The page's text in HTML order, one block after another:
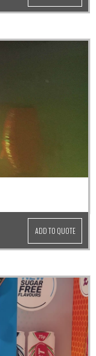
ADD TO QUOTE